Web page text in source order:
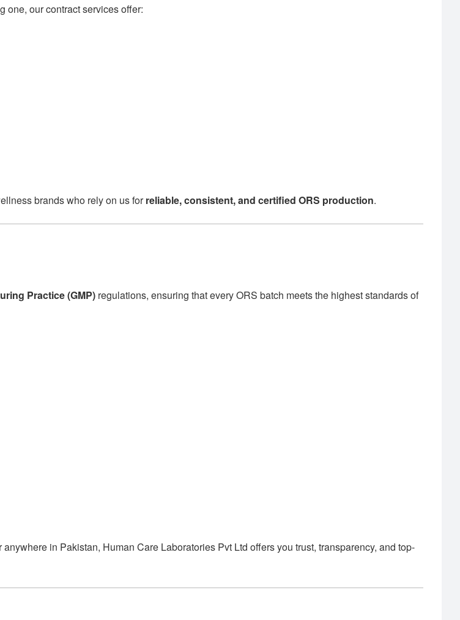
one, our contract services offer:
brands who rely on us forreliable, consistent, and certified ORS production.
Practice (GMP) regulations, ensuring that every ORS batch meets the highest standards of
anywhere in Pakistan, Human Care Laboratories Pvt Ltd offers you trust, transparency, and top-